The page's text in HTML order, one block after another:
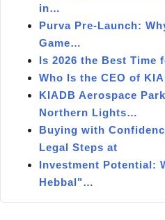
in…
Purva Pre-Launch:
Game…
Is 2026 the Best Time
Who Is the CEO of
KIADB Aerospace
Northern Lights…
Buying with
Legal Steps at
Investment Potential:
Hebbal"…